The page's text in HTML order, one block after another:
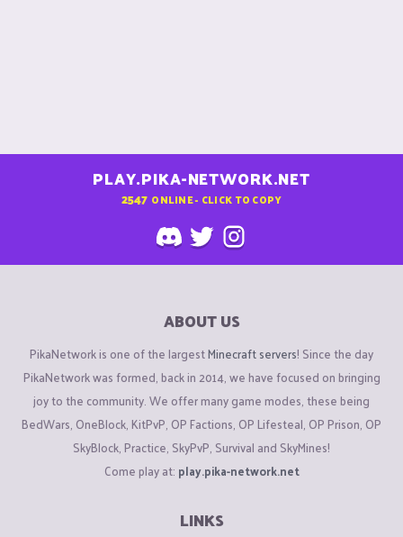
PLAY.PIKA-NETWORK.NET
2547 ONLINE - CLICK TO COPY
ABOUT US
PikaNetwork is one of the largestMinecraft servers! Since the day
PikaNetwork was formed, back in 2014, we have focused on bringing
joy to the community. We offer many game modes, these being
BedWars, OneBlock, KitPvP, OP Factions, OP Lifesteal, OP Prison, OP
SkyBlock, Practice, SkyPvP, Survival and SkyMines!
Come play at: play.pika-network.net
LINKS